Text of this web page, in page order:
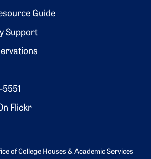
Guide
Support
Flickr
of College Houses & Academic Services